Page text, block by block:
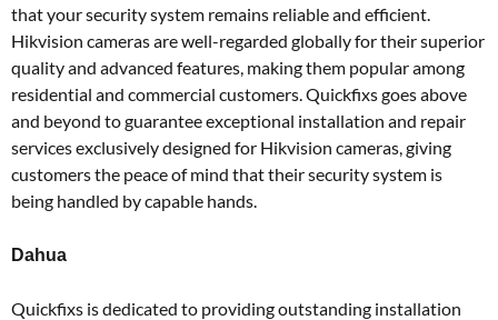
that your security system remains reliable and efficient.
Hikvision cameras are well-regarded globally for their superior
quality and advanced features, making them popular among
residential and commercial customers. Quickfixs goes above
and beyond to guarantee exceptional installation and repair
services exclusively designed for Hikvision cameras, giving
customers the peace of mind that their security system is
being handled by capable hands.
Dahua
Quickfixs is dedicated to providing outstanding installation